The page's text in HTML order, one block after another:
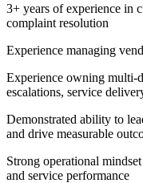
3+ years of experience in
complaint resolution
Experience managing
Experience owning multi-
escalations, service
Demonstrated ability to
and drive measurable
Strong operational
and service performance